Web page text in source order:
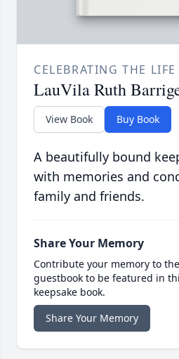
CELEBRATING THE LIFE
LauVila Ruth
View Book Buy Book
A beautifully bound
with memories and
family and friends.
Share Your Memory
Contribute your memory to
guestbook to be featured in
keepsake book.
Share Your Memory